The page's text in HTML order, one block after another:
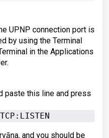
UPNP connection port is
by using the Terminal
in the Applications
paste this line and press
and you should be